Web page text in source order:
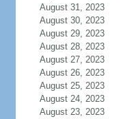
August 31, 2023
August 30, 2023
August 29, 2023
August 28, 2023
August 27, 2023
August 26, 2023
August 25, 2023
August 24, 2023
August 23, 2023